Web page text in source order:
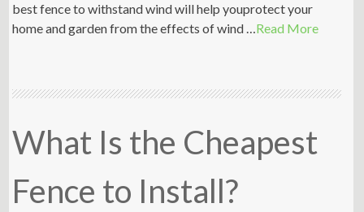
best fence to withstand wind will help youprotect your
home and garden from the effects of wind …Read More
What Is the Cheapest
Fence to Install?